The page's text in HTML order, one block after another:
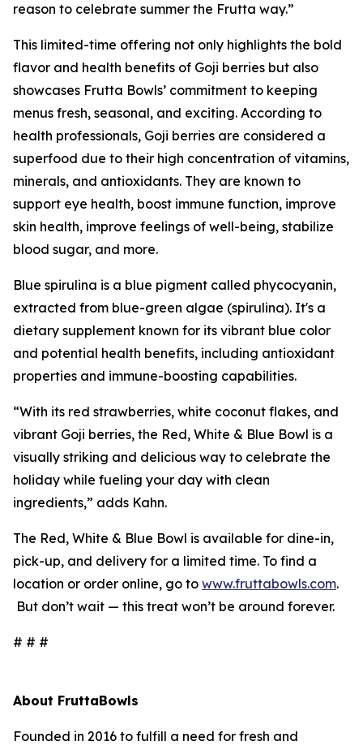
reason to celebrate summer the Frutta way.”
This limited-time offering not only highlights the bold
flavor and health benefits of Goji berries but also
showcases Frutta Bowls’ commitment to keeping
menus fresh, seasonal, and exciting. According to
health professionals, Goji berries are considered a
superfood due to their high concentration of vitamins,
minerals, and antioxidants. They are known to
support eye health, boost immune function, improve
skin health, improve feelings of well-being, stabilize
blood sugar, and more.
Blue spirulina is a blue pigment called phycocyanin,
extracted from blue-green algae (spirulina). It's a
dietary supplement known for its vibrant blue color
and potential health benefits, including antioxidant
properties and immune-boosting capabilities.
“With its red strawberries, white coconut flakes, and
vibrant Goji berries, the Red, White & Blue Bowl is a
visually striking and delicious way to celebrate the
holiday while fueling your day with clean
ingredients,” adds Kahn.
The Red, White & Blue Bowl is available for dine-in,
pick-up, and delivery for a limited time. To find a
location or order online, go to www.fruttabowls.com.
But don’t wait — this treat won’t be around forever.
# # #
About FruttaBowls
Founded in 2016 to fulfill a need for fresh and